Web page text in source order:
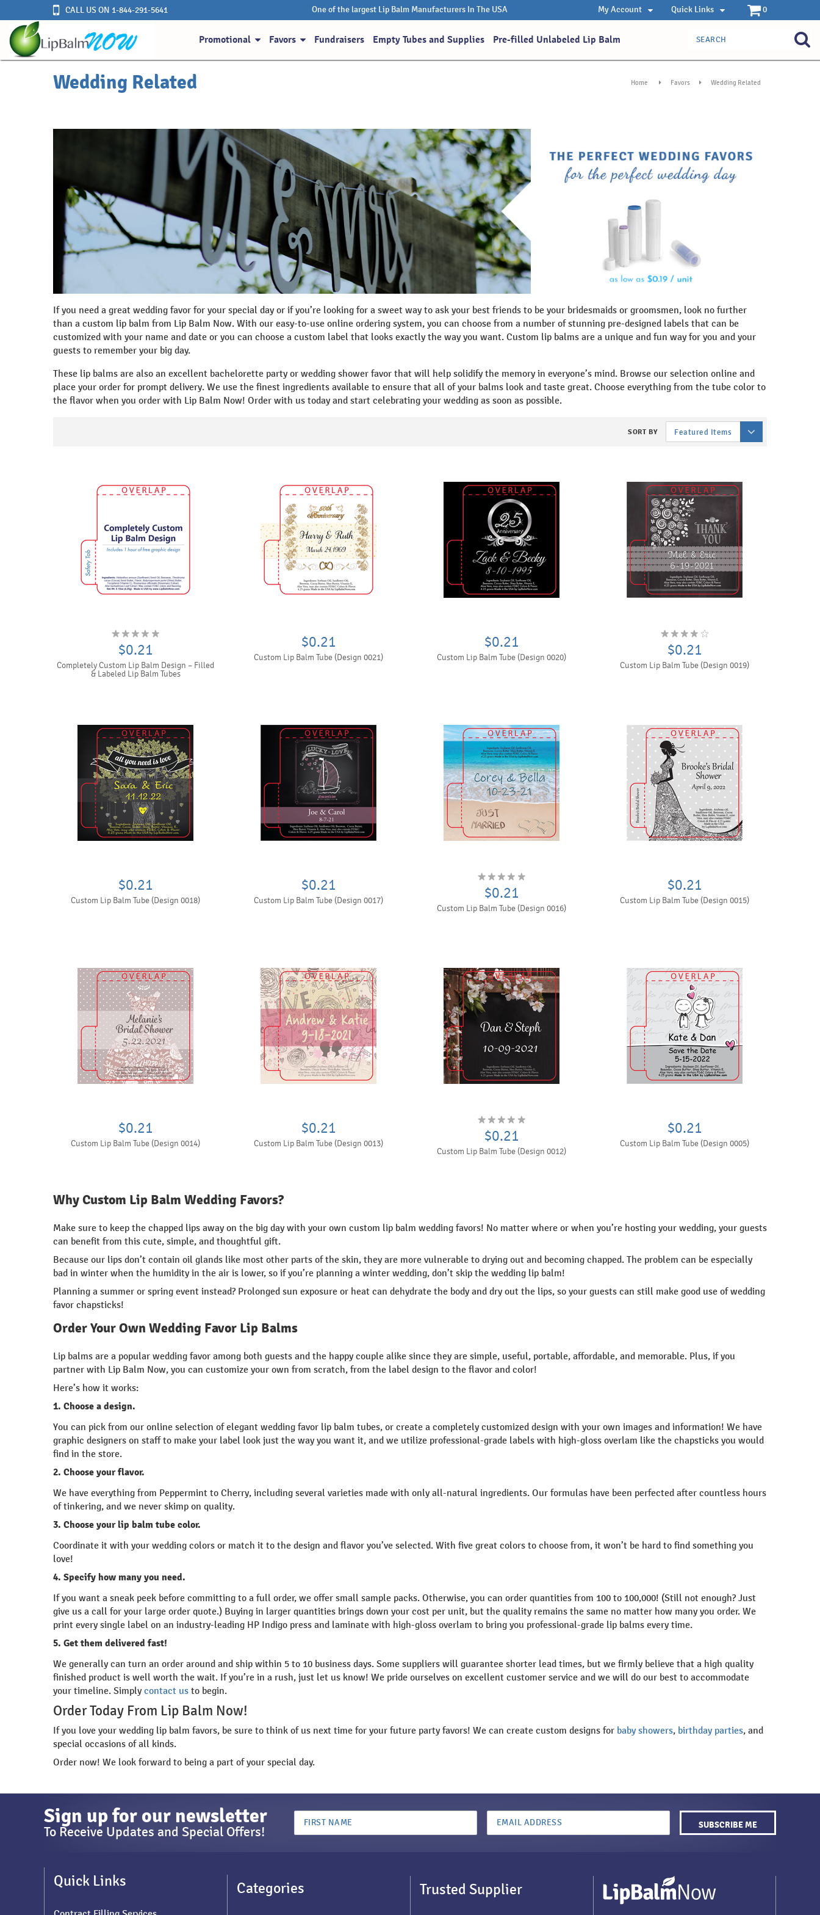
CALL US ON 1-844-291-5641 One of the largest Lip Balm Manufacturers In The USA My Account Quick Links 0
Promotional Favors Fundraisers Empty Tubes and Supplies Pre-filled Unlabeled Lip Balm
Wedding Related Home Favors Wedding Related
If you need a great wedding favor for your special day or if you’re looking for a sweet way to ask your best friends to be your bridesmaids or groomsmen, look no further
than a custom lip balm from Lip Balm Now. With our easy-to-use online ordering system, you can choose from a number of stunning pre-designed labels that can be
customized with your name and date or you can choose a custom label that looks exactly the way you want. Custom lip balms are a unique and fun way for you and your
guests to remember your big day.
These lip balms are also an excellent bachelorette party or wedding shower favor that will help solidify the memory in everyone’s mind. Browse our selection online and
place your order for prompt delivery. We use the finest ingredients available to ensure that all of your balms look and taste great. Choose everything from the tube color to
the flavor when you order with Lip Balm Now! Order with us today and start celebrating your wedding as soon as possible.
SORT BY Featured Items
$0.21
Completely Custom Lip Balm Design – Filled
& Labeled Lip Balm Tubes
$0.21
Custom Lip Balm Tube (Design 0021)
$0.21
Custom Lip Balm Tube (Design 0020) $0.21
Custom Lip Balm Tube (Design 0019)
$0.21
Custom Lip Balm Tube (Design 0018)
$0.21
Custom Lip Balm Tube (Design 0017) $0.21
Custom Lip Balm Tube (Design 0016)
$0.21
Custom Lip Balm Tube (Design 0015)
$0.21
Custom Lip Balm Tube (Design 0014)
$0.21
Custom Lip Balm Tube (Design 0013) $0.21
Custom Lip Balm Tube (Design 0012)
$0.21
Custom Lip Balm Tube (Design 0005)
Why Custom Lip Balm Wedding Favors?
Make sure to keep the chapped lips away on the big day with your own custom lip balm wedding favors! No matter where or when you’re hosting your wedding, your guests
can benefit from this cute, simple, and thoughtful gift.
Because our lips don’t contain oil glands like most other parts of the skin, they are more vulnerable to drying out and becoming chapped. The problem can be especially
bad in winter when the humidity in the air is lower, so if you’re planning a winter wedding, don’t skip the wedding lip balm!
Planning a summer or spring event instead? Prolonged sun exposure or heat can dehydrate the body and dry out the lips, so your guests can still make good use of wedding
favor chapsticks!
Order Your Own Wedding Favor Lip Balms
Lip balms are a popular wedding favor among both guests and the happy couple alike since they are simple, useful, portable, affordable, and memorable. Plus, if you
partner with Lip Balm Now, you can customize your own from scratch, from the label design to the flavor and color!
Here’s how it works:
1. Choose a design.
You can pick from our online selection of elegant wedding favor lip balm tubes, or create a completely customized design with your own images and information! We have
graphic designers on staff to make your label look just the way you want it, and we utilize professional-grade labels with high-gloss overlam like the chapsticks you would
find in the store.
2. Choose your flavor.
We have everything from Peppermint to Cherry, including several varieties made with only all-natural ingredients. Our formulas have been perfected after countless hours
of tinkering, and we never skimp on quality.
3. Choose your lip balm tube color.
Coordinate it with your wedding colors or match it to the design and flavor you’ve selected. With five great colors to choose from, it won’t be hard to find something you
love!
4. Specify how many you need.
If you want a sneak peek before committing to a full order, we offer small sample packs. Otherwise, you can order quantities from 100 to 100,000! (Still not enough? Just
give us a call for your large order quote.) Buying in larger quantities brings down your cost per unit, but the quality remains the same no matter how many you order. We
print every single label on an industry-leading HP Indigo press and laminate with high-gloss overlam to bring you professional-grade lip balms every time.
5. Get them delivered fast!
We generally can turn an order around and ship within 5 to 10 business days. Some suppliers will guarantee shorter lead times, but we firmly believe that a high quality
finished product is well worth the wait. If you’re in a rush, just let us know! We pride ourselves on excellent customer service and we will do our best to accommodate
your timeline. Simplycontact us to begin.
Order Today From Lip Balm Now!
If you love your wedding lip balm favors, be sure to think of us next time for your future party favors! We can create custom designs for baby showers, birthday parties, and
special occasions of all kinds.
Order now! We look forward to being a part of your special day.
Sign up for our newsletter
To Receive Updates and Special Offers! SUBSCRIBE ME
Quick Links Categories Trusted Supplier